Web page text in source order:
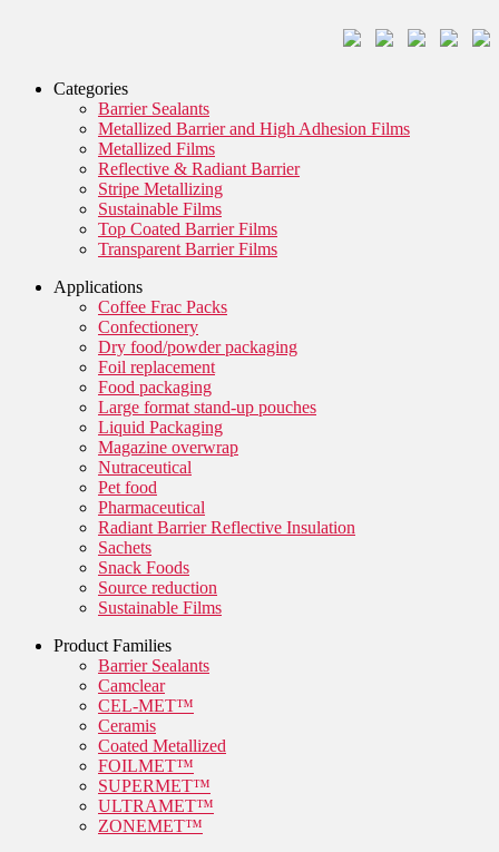
Categories
Barrier Sealants
Metallized Barrier and High Adhesion Films
Metallized Films
Reflective & Radiant Barrier
Stripe Metallizing
Sustainable Films
Top Coated Barrier Films
Transparent Barrier Films
Applications
Coffee Frac Packs
Confectionery
Dry food/powder packaging
Foil replacement
Food packaging
Large format stand-up pouches
Liquid Packaging
Magazine overwrap
Nutraceutical
Pet food
Pharmaceutical
Radiant Barrier Reflective Insulation
Sachets
Snack Foods
Source reduction
Sustainable Films
Product Families
Barrier Sealants
Camclear
CEL-MET™
Ceramis
Coated Metallized
FOILMET™
SUPERMET™
ULTRAMET™
ZONEMET™